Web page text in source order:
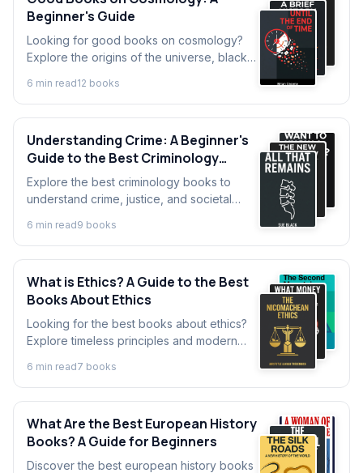
Beginner's Guide
Looking for good books on cosmology?
Explore the origins of the universe, black
cosmology basics for beginners.
6 min read12 books
Understanding Crime: A Beginner's
Guide to the Best Criminology
Books
Explore the best criminology books to
understand crime, justice, and societal
criminology for beginners and future
experts.
6 min read9 books
What is Ethics? A Guide to the Best
Books About Ethics
Looking for the best books about ethics?
Explore timeless principles and modern
key ideas from good books on ethics for
beginners.
6 min read7 books
What Are the Best European History
Books? A Guide for Beginners
Discover the best european history books